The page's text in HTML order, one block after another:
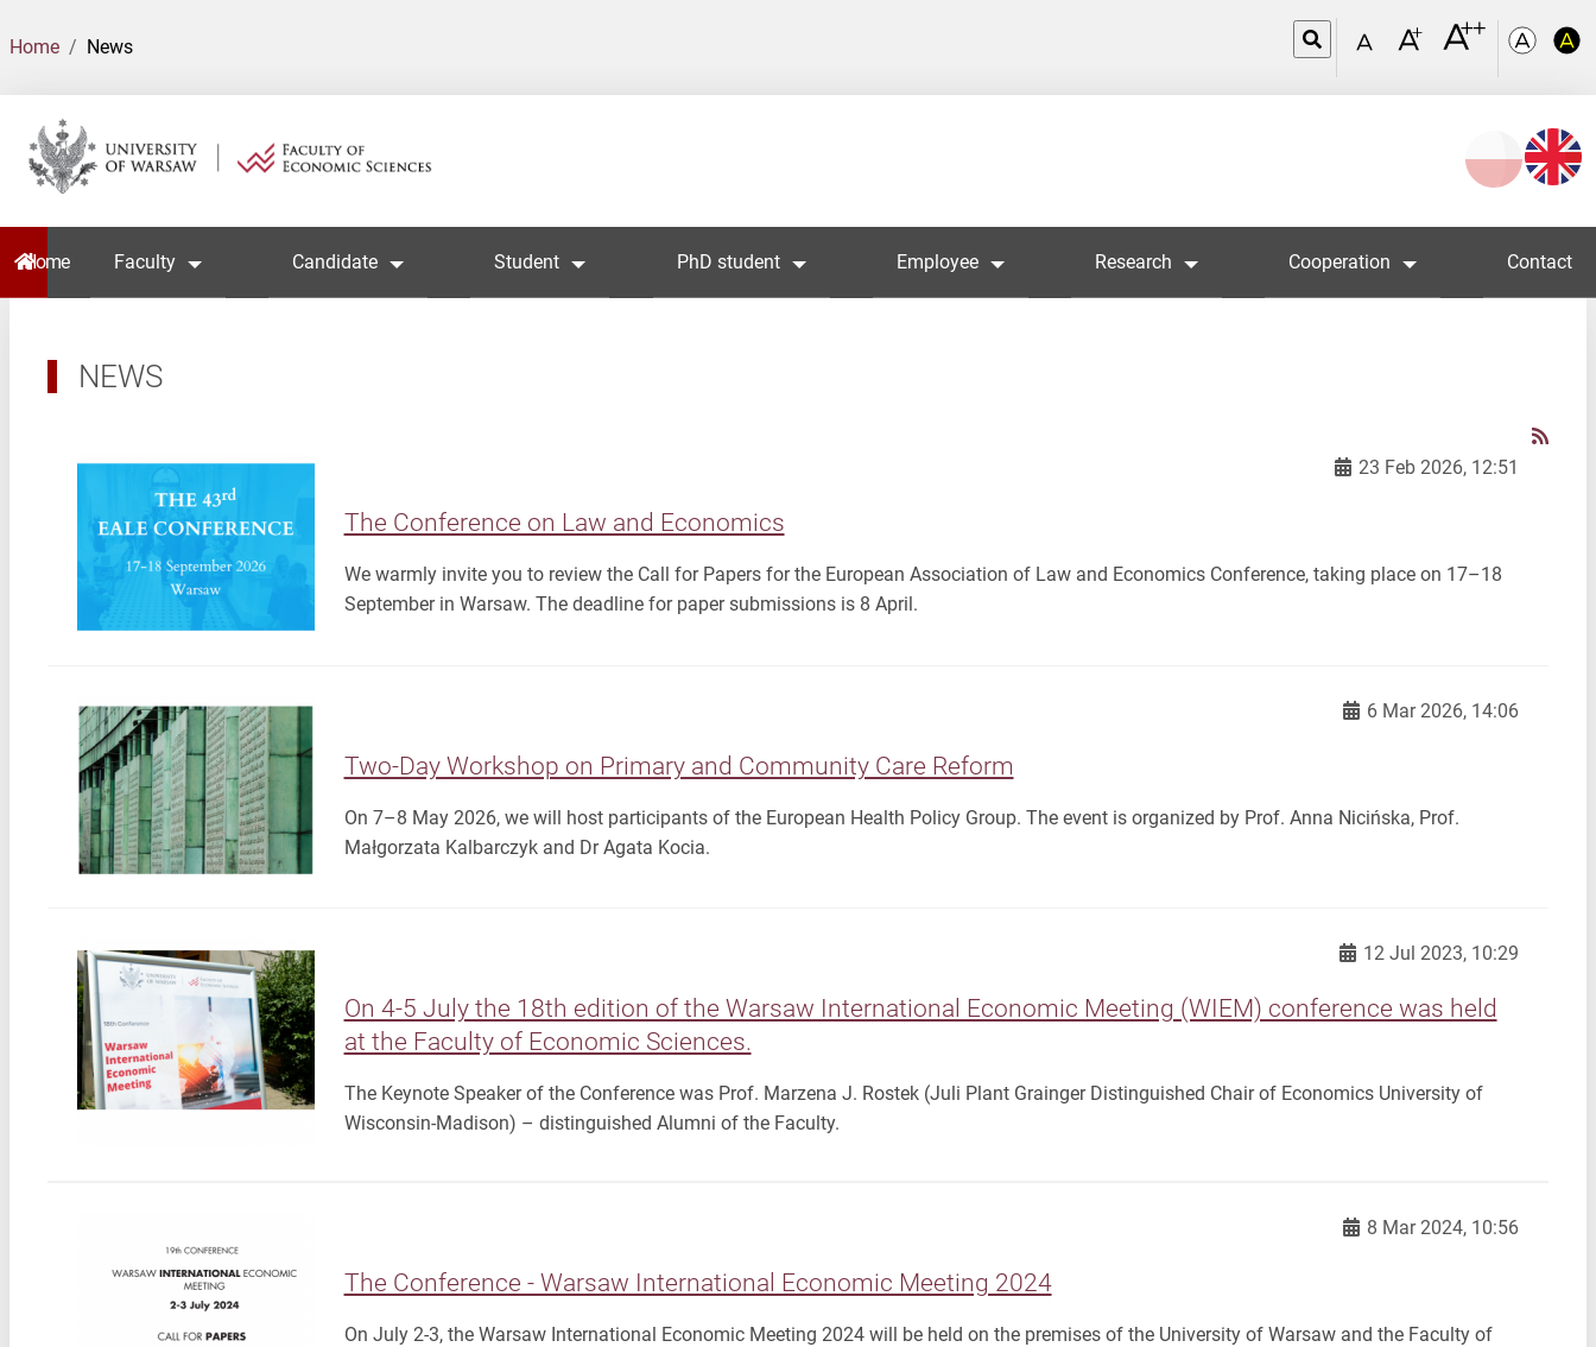
Home News
Wybierz
język
Home Faculty Candidate Student PhD student Employee Research Cooperation Contact
NEWS
23 Feb 2026, 12:51
The Conference on Law and Economics
We warmly invite you to review the Call for Papers for the European Association of Law and Economics Conference, taking place on 17–18
September in Warsaw. The deadline for paper submissions is 8 April.
6 Mar 2026, 14:06
Two-Day Workshop on Primary and Community Care Reform
On 7–8 May 2026, we will host participants of the European Health Policy Group. The event is organized by Prof. Anna Nicińska, Prof.
Małgorzata Kalbarczyk and Dr Agata Kocia.
12 Jul 2023, 10:29
On 4-5 July the 18th edition of the Warsaw International Economic Meeting (WIEM) conference was held
at the Faculty of Economic Sciences.
The Keynote Speaker of the Conference was Prof. Marzena J. Rostek (Juli Plant Grainger Distinguished Chair of Economics University of
Wisconsin-Madison) – distinguished Alumni of the Faculty.
8 Mar 2024, 10:56
The Conference - Warsaw International Economic Meeting 2024
On July 2-3, the Warsaw International Economic Meeting 2024 will be held on the premises of the University of Warsaw and the Faculty of